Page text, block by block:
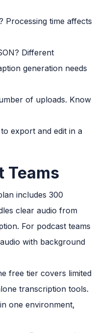
Processing time affects
Different
generation needs
of uploads. Know
export and edit in a
Teams
includes 300
clear audio from
For podcast teams
with background
free tier covers limited
transcription tools.
one environment,